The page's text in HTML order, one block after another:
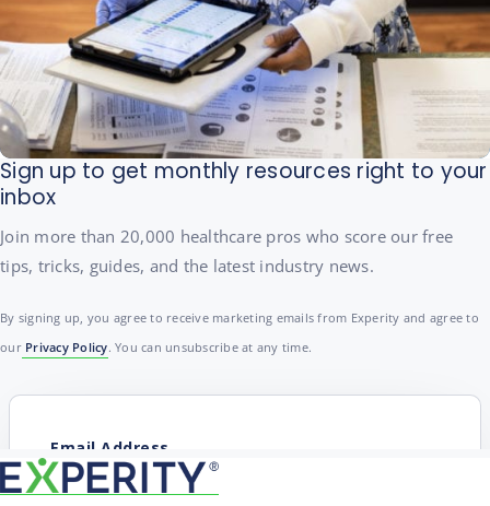
Sign up to get monthly resources right to your
inbox
Join more than 20,000 healthcare pros who score our free
tips, tricks, guides, and the latest industry news.
By signing up, you agree to receive marketing emails from Experity and agree to
ourPrivacy Policy. You can unsubscribe at any time.